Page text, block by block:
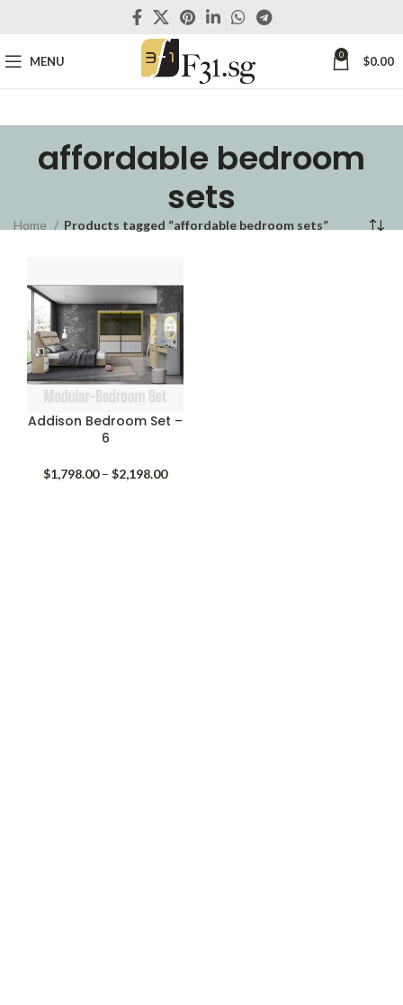
MENU 0 $0.00
affordable bedroom
sets
Home Products tagged “affordable bedroom sets”
Addison Bedroom Set –
6
$1,798.00 – $2,198.00Price